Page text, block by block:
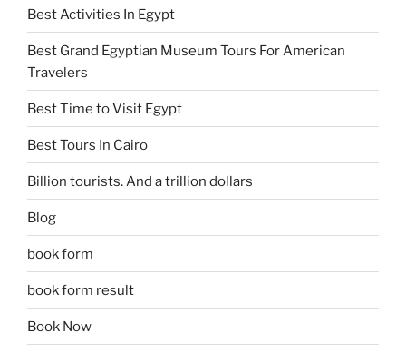
Best Activities In Egypt
Best Grand Egyptian Museum Tours For American
Travelers
Best Time to Visit Egypt
Best Tours In Cairo
Billion tourists. And a trillion dollars
Blog
book form
book form result
Book Now